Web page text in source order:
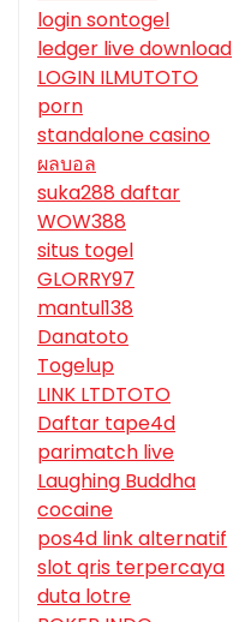
login sontogel
ledger live download
LOGIN ILMUTOTO
porn
standalone casino
ผลบอล
suka288 daftar
WOW388
situs togel
GLORRY97
mantul138
Danatoto
Togelup
LINK LTDTOTO
Daftar tape4d
parimatch live
Laughing Buddha
cocaine
pos4d link alternatif
slot qris terpercaya
duta lotre